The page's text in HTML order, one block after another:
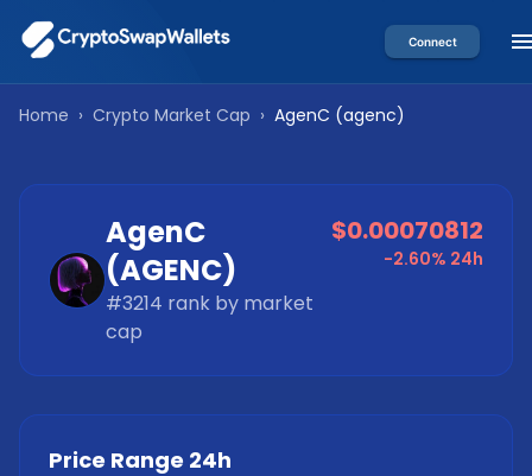
Connect
Home › Crypto Market Cap › AgenC (agenc)
AgenC
(AGENC)
#3214 rank by market
cap
$0.00070812
-2.60% 24h
Price Range 24h